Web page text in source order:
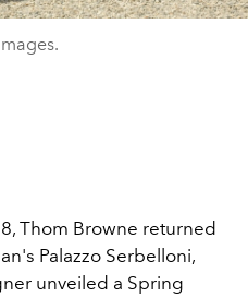
Thom Browne returned
Palazzo Serbelloni,
unveiled a Spring